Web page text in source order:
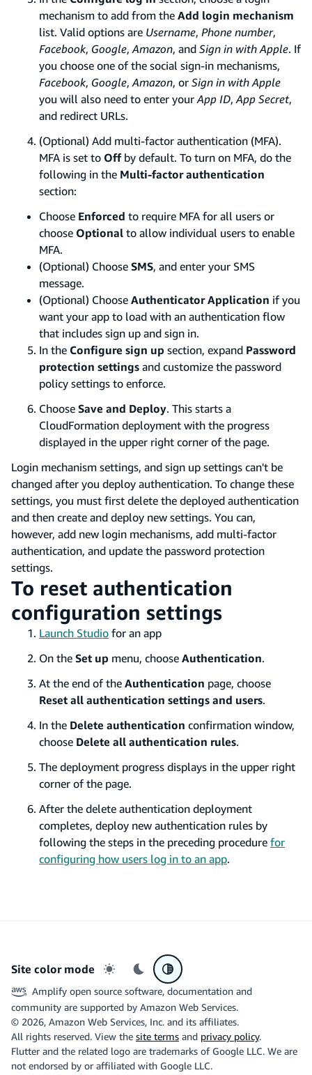
mechanism to add from the Add login mechanism
list. Valid options are Username, Phone number,
Facebook, Google, Amazon, and Sign in with Apple. If
you choose one of the social sign-in mechanisms,
Facebook, Google, Amazon, or Sign in with Apple
you will also need to enter your App ID, App Secret,
and redirect URLs.
(Optional) Add multi-factor authentication (MFA).
MFA is set to Offby default. To turn on MFA, do the
following in the Multi-factor authentication
section:
Choose Enforced to require MFA for all users or
choose Optional to allow individual users to enable
MFA.
(Optional) Choose SMS, and enter your SMS
message.
(Optional) Choose Authenticator Application if you
want your app to load with an authentication flow
that includes sign up and sign in.
In the Configure sign up section, expand Password
protection settings and customize the password
policy settings to enforce.
Choose Save and Deploy. This starts a
CloudFormation deployment with the progress
displayed in the upper right corner of the page.
Login mechanism settings, and sign up settings can't be
changed after you deploy authentication. To change these
settings, you must first delete the deployed authentication
and then create and deploy new settings. You can,
however, add new login mechanisms, add multi-factor
authentication, and update the password protection
settings.
To reset authentication
configuration settings
Launch Studio for an app
On the Set up menu, choose Authentication.
At the end of the Authentication page, choose
Reset all authentication settings and users.
In the Delete authentication confirmation window,
choose Delete all authentication rules.
The deployment progress displays in the upper right
corner of the page.
After the delete authentication deployment
completes, deploy new authentication rules by
following the steps in the preceding procedure for
configuring how users log in to an app.
Site color mode
Light mode
Dark modeSystem preference
Amplify open source software, documentation and
community are supported by Amazon Web Services.
© 2026, Amazon Web Services, Inc. and its affiliates.
All rights reserved. View the site terms and privacy policy.
Flutter and the related logo are trademarks of Google LLC. We are
not endorsed by or affiliated with Google LLC.